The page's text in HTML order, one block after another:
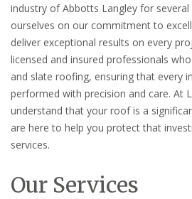
industry of Abbotts Langley for several
ourselves on our commitment to
deliver exceptional results on every
licensed and insured professionals
and slate roofing, ensuring that every
performed with precision and care. At
understand that your roof is a
are here to help you protect that
services.
Our Services